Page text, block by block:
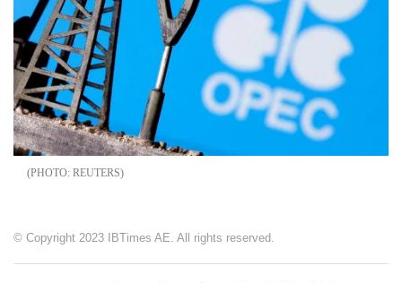
REUTERS
© Copyright 2023 IBTimes AE. All rights reserved.